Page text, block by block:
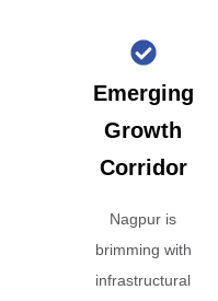
Emerging
Growth
Corridor
Nagpur is
brimming with
infrastructural